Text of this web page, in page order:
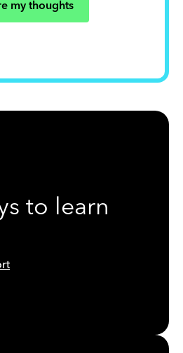
my thoughts
to learn